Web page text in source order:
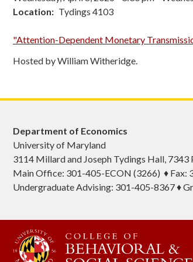
Location
Tydings 4103
"Attention-Dependent Monetary
Hosted by William Witheridge.
Department of Economics
University of Maryland
3114 Millard and Joseph Tydings Hall,
Main Office: 301-405-ECON (3266) ♦ Fax:
Undergraduate Advising: 301-405-8367 ♦